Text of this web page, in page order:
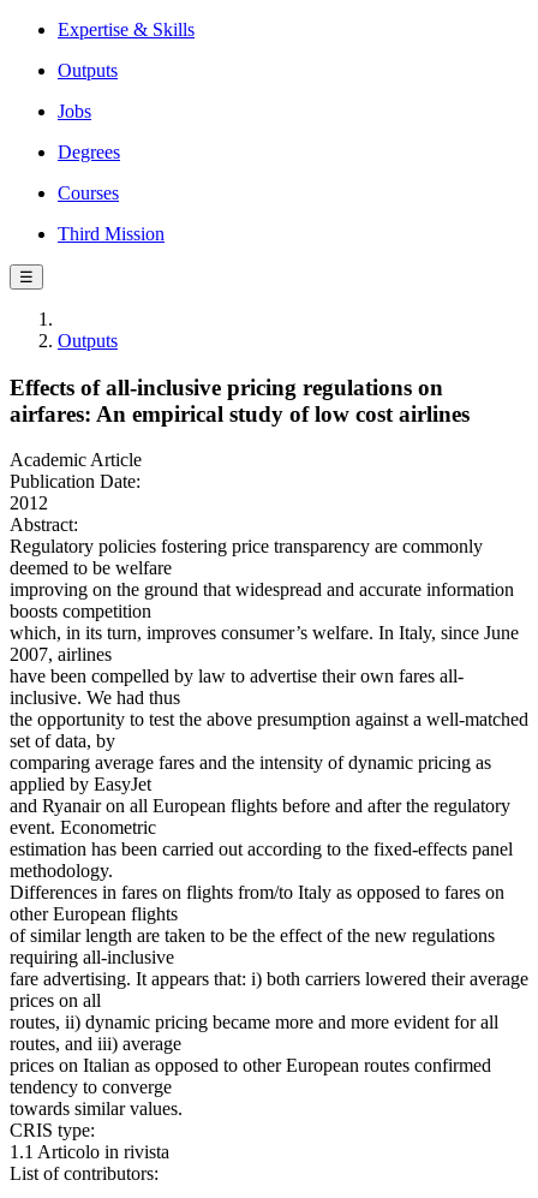
Expertise & Skills
Outputs
Jobs
Degrees
Courses
Third Mission
☰
Outputs
Effects of all-inclusive pricing regulations on
airfares: An empirical study of low cost airlines
Academic Article
Publication Date:
2012
Abstract:
Regulatory policies fostering price transparency are commonly
deemed to be welfare
improving on the ground that widespread and accurate information
boosts competition
which, in its turn, improves consumer’s welfare. In Italy, since June
2007, airlines
have been compelled by law to advertise their own fares all-
inclusive. We had thus
the opportunity to test the above presumption against a well-matched
set of data, by
comparing average fares and the intensity of dynamic pricing as
applied by EasyJet
and Ryanair on all European flights before and after the regulatory
event. Econometric
estimation has been carried out according to the fixed-effects panel
methodology.
Differences in fares on flights from/to Italy as opposed to fares on
other European flights
of similar length are taken to be the effect of the new regulations
requiring all-inclusive
fare advertising. It appears that: i) both carriers lowered their average
prices on all
routes, ii) dynamic pricing became more and more evident for all
routes, and iii) average
prices on Italian as opposed to other European routes confirmed
tendency to converge
towards similar values.
CRIS type:
1.1 Articolo in rivista
List of contributors: